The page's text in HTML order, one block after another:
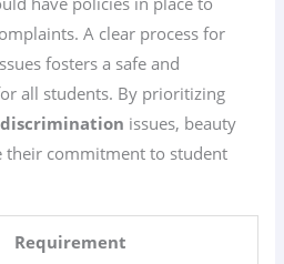
A clear process for
fosters a safe and
all students. By prioritizing
discrimination issues, beauty
their commitment to student
Requirement